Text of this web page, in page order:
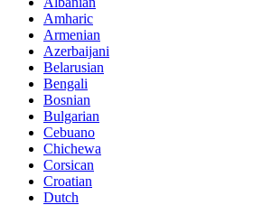
Amharic
Armenian
Azerbaijani
Belarusian
Bengali
Bosnian
Bulgarian
Cebuano
Chichewa
Corsican
Croatian
Dutch